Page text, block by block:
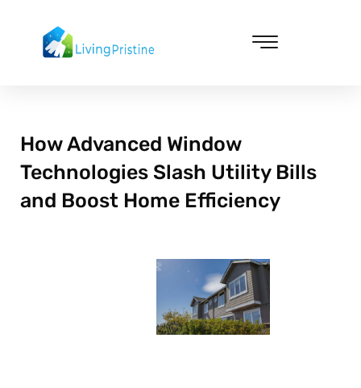
content
How Advanced Window
Technologies Slash Utility Bills
and Boost Home Efficiency